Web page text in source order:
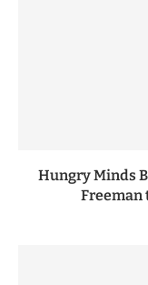
Hungry Minds
Freeman